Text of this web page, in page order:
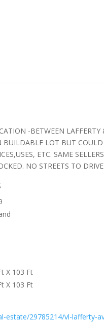
-BETWEEN
LOT BUT
ETC. SAME
NO STREETS TO
X 103 Ft
X 103 Ft
estate/29785214/vl-lafferty-